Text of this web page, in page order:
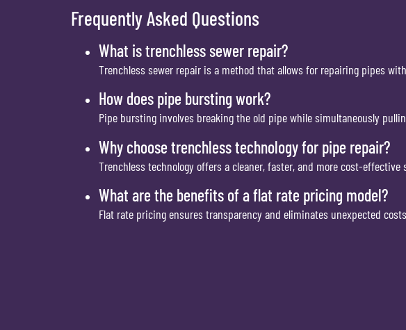
Frequently Asked Questions
What is trenchless sewer repair?
Trenchless sewer repair is a method that allows for repairing pipes
How does pipe bursting work?
Pipe bursting involves breaking the old pipe while simultaneously
Why choose trenchless technology for pipe repair?
Trenchless technology offers a cleaner, faster, and more cost-
What are the benefits of a flat rate pricing model?
Flat rate pricing ensures transparency and eliminates unexpected